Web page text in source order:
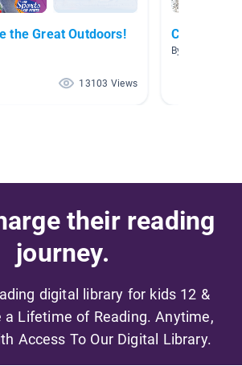
the Great Outdoors!
13103 Views
Camping
By Sally Kruse
their reading
journey.
digital library for kids 12 &
a Lifetime of Reading. Anytime,
Access To Our Digital Library.